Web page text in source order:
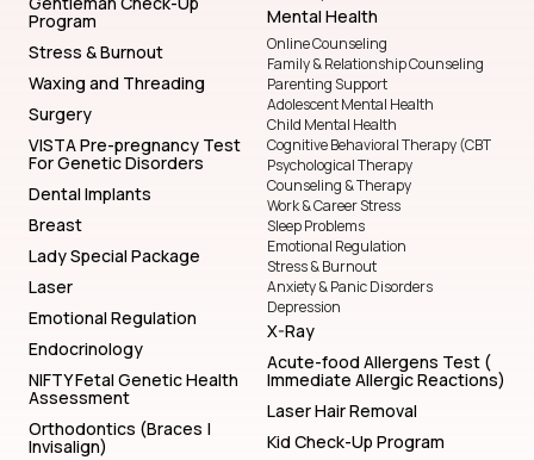
Program
Stress & Burnout
Waxing and Threading
Surgery
VISTA Pre-pregnancy Test
For Genetic Disorders
Dental Implants
Breast
Lady Special Package
Laser
Emotional Regulation
Endocrinology
NIFTY Fetal Genetic Health
Assessment
Orthodontics (Braces |
Invisalign)
Mental Health
Online Counseling
Family & Relationship Counseling
Parenting Support
Adolescent Mental Health
Child Mental Health
Cognitive Behavioral Therapy (CBT
Psychological Therapy
Counseling & Therapy
Work & Career Stress
Sleep Problems
Emotional Regulation
Stress & Burnout
Anxiety & Panic Disorders
Depression
X-Ray
Acute-food Allergens Test (
Immediate Allergic Reactions)
Laser Hair Removal
Kid Check-Up Program